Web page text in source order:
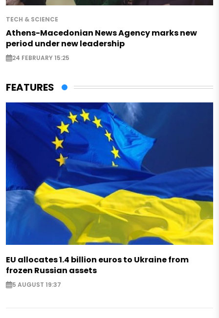
TECH & SCIENCE
Athens-Macedonian News Agency marks new
period under new leadership
24 FEBRUARY 15:25
FEATURES
EU allocates 1.4 billion euros to Ukraine from
frozen Russian assets
5 AUGUST 19:37